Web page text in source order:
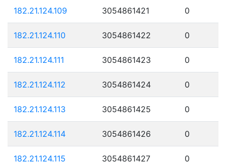
182.21.124.109 3054861421 0
182.21.124.110 3054861422 0
182.21.124.111 3054861423 0
182.21.124.112 3054861424 0
182.21.124.113 3054861425 0
182.21.124.114 3054861426 0
182.21.124.115 3054861427 0